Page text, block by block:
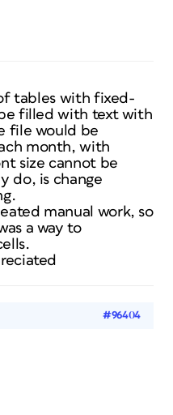
tables with fixed-
filled with text with
file would be
month, with
size cannot be
do, is change
manual work, so
a way to
#96404